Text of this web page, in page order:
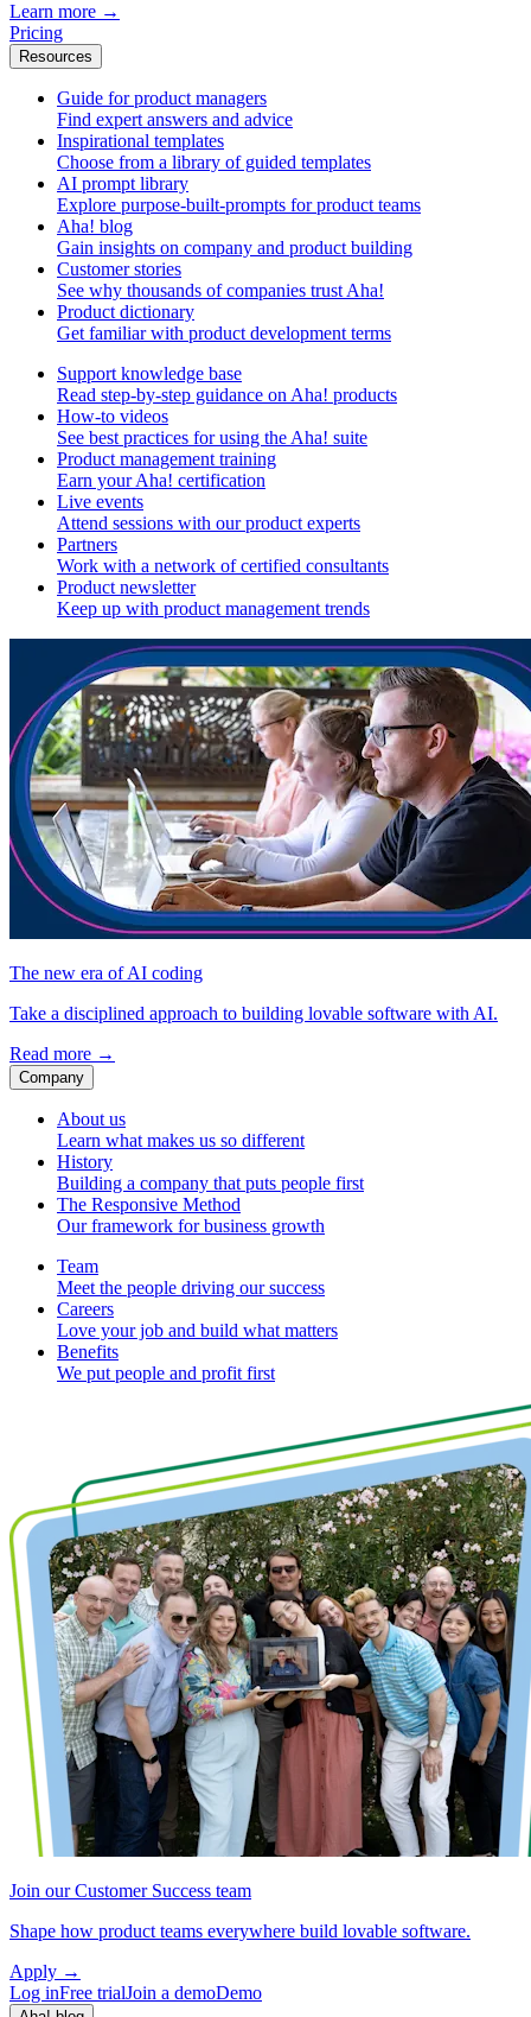
Learn more →
Pricing
Resources
Guide for product managers
Find expert answers and advice
Inspirational templates
Choose from a library of guided templates
AI prompt library
Explore purpose-built-prompts for product teams
Aha! blog
Gain insights on company and product building
Customer stories
See why thousands of companies trust Aha!
Product dictionary
Get familiar with product development terms
Support knowledge base
Read step-by-step guidance on Aha! products
How-to videos
See best practices for using the Aha! suite
Product management training
Earn your Aha! certification
Live events
Attend sessions with our product experts
Partners
Work with a network of certified consultants
Product newsletter
Keep up with product management trends
The new era of AI coding
Take a disciplined approach to building lovable software with AI.
Read more →
Company
About us
Learn what makes us so different
History
Building a company that puts people first
The Responsive Method
Our framework for business growth
Team
Meet the people driving our success
Careers
Love your job and build what matters
Benefits
We put people and profit first
Join our Customer Success team
Shape how product teams everywhere build lovable software.
Apply →
Log inFree trialJoin a demoDemo